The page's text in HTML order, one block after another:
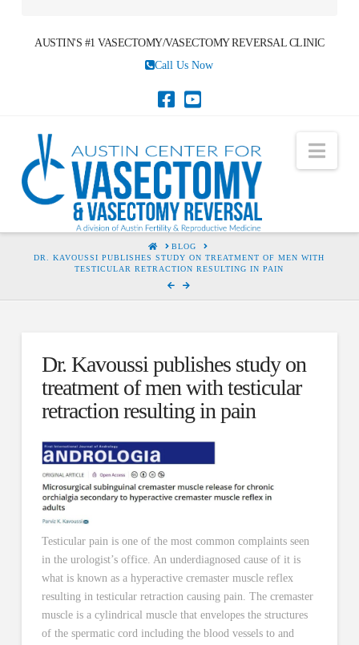
AUSTIN'S #1 VASECTOMY/VASECTOMY REVERSAL CLINIC
Call Us Now
HOMEBLOG
DR. KAVOUSSI PUBLISHES STUDY ON TREATMENT OF MEN WITH
TESTICULAR RETRACTION RESULTING IN PAIN
Dr. Kavoussi publishes study on
treatment of men with testicular
retraction resulting in pain
Testicular pain is one of the most common complaints seen
in the urologist’s office. An underdiagnosed cause of it is
what is known as a hyperactive cremaster muscle reflex
resulting in testicular retraction causing pain. The cremaster
muscle is a cylindrical muscle that envelopes the structures
of the spermatic cord including the blood vessels to and